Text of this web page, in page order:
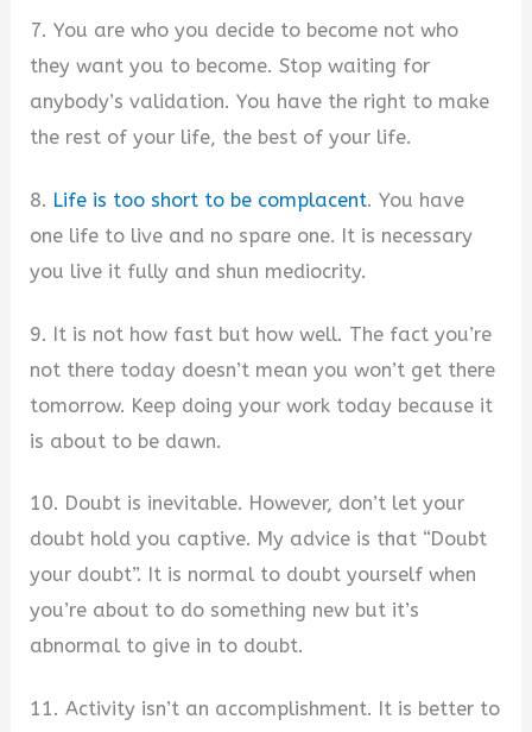
7. You are who you decide to become not who
they want you to become. Stop waiting for
anybody’s validation. You have the right to make
the rest of your life, the best of your life.
8. Life is too short to be complacent. You have
one life to live and no spare one. It is necessary
you live it fully and shun mediocrity.
9. It is not how fast but how well. The fact you’re
not there today doesn’t mean you won’t get there
tomorrow. Keep doing your work today because it
is about to be dawn.
10. Doubt is inevitable. However, don’t let your
doubt hold you captive. My advice is that “Doubt
your doubt”. It is normal to doubt yourself when
you’re about to do something new but it’s
abnormal to give in to doubt.
11. Activity isn’t an accomplishment. It is better to